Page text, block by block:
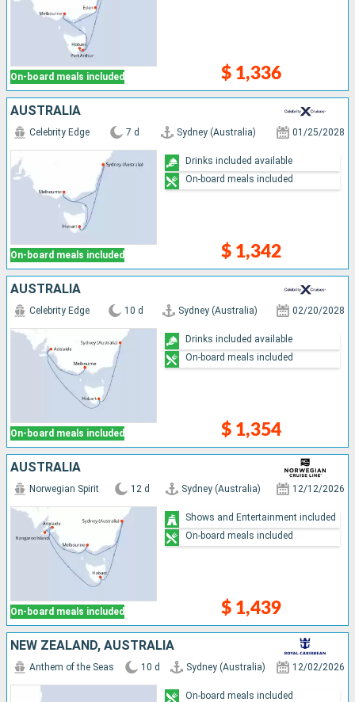
On-board meals included $ 1,336
AUSTRALIA
On-board meals included
Celebrity Edge 7 d Sydney (Australia) 01/25/2028
$ 1,342
Drinks included available
On-board meals included
AUSTRALIA
On-board meals included
Celebrity Edge 10 d Sydney (Australia) 02/20/2028
$ 1,354
Drinks included available
On-board meals included
AUSTRALIA
On-board meals included
Norwegian Spirit 12 d Sydney (Australia) 12/12/2026
$ 1,439
Shows and Entertainment included
On-board meals included
NEW ZEALAND, AUSTRALIA
Anthem of the Seas 10 d Sydney (Australia) 12/02/2026
On-board meals included